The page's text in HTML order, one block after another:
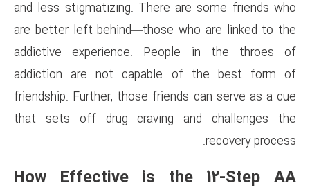
and less stigmatizing. There
are better left behind—those
addictive experience.
addiction are not capable
friendship. Further, those
that sets off drug craving
How Effective is